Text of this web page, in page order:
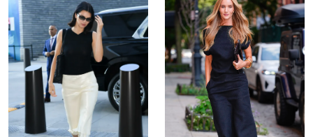
VIEW VIEW